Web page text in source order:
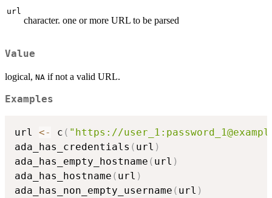
url
character. one or more URL to be parsed
Value
logical, NA if not a valid URL.
Examples
url <- c ( "https://
ada_has_credentials ( url )
ada_has_empty_hostname ( url )
ada_has_hostname ( url )
ada_has_non_empty_username ( url )